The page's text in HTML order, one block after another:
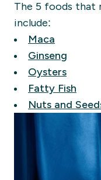
The 5 foods that
include:
Maca
Ginseng
Oysters
Fatty Fish
Nuts and